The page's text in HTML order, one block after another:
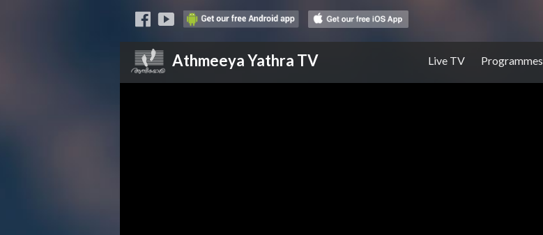
Athmeeya Yathra TV Live TV Programmes